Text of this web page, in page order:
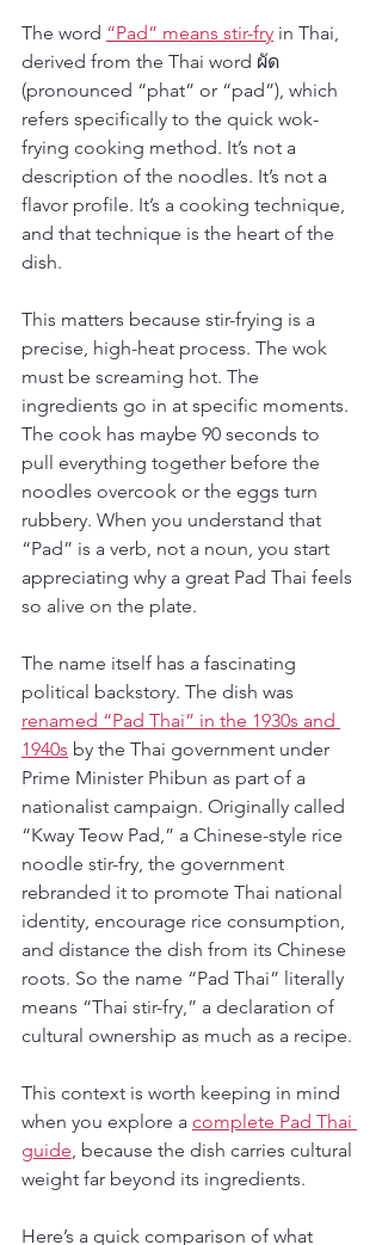
The word “Pad” means stir-fry in Thai,
derived from the Thai word ผัด
(pronounced “phat” or “pad”), which
refers specifically to the quick wok-
frying cooking method. It’s not a
description of the noodles. It’s not a
flavor profile. It’s a cooking technique,
and that technique is the heart of the
dish.
This matters because stir-frying is a
precise, high-heat process. The wok
must be screaming hot. The
ingredients go in at specific moments.
The cook has maybe 90 seconds to
pull everything together before the
noodles overcook or the eggs turn
rubbery. When you understand that
“Pad” is a verb, not a noun, you start
appreciating why a great Pad Thai feels
so alive on the plate.
The name itself has a fascinating
political backstory. The dish was
renamed “Pad Thai” in the 1930s and
1940s by the Thai government under
Prime Minister Phibun as part of a
nationalist campaign. Originally called
“Kway Teow Pad,” a Chinese-style rice
noodle stir-fry, the government
rebranded it to promote Thai national
identity, encourage rice consumption,
and distance the dish from its Chinese
roots. So the name “Pad Thai” literally
means “Thai stir-fry,” a declaration of
cultural ownership as much as a recipe.
This context is worth keeping in mind
when you explore a complete Pad Thai
guide, because the dish carries cultural
weight far beyond its ingredients.
Here’s a quick comparison of what